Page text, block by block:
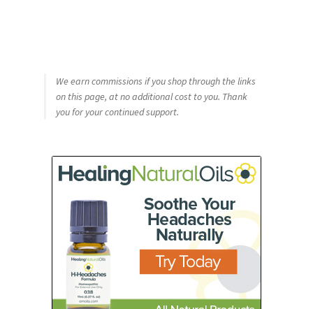
We earn commissions if you shop through the links
on this page, at no additional cost to you. Thank
you for your continued support.